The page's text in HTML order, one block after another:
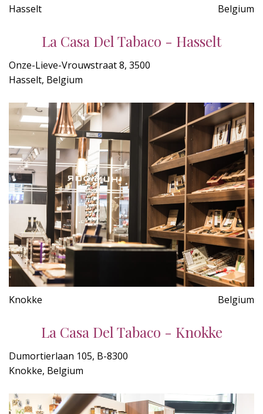
Hasselt Belgium
La Casa Del Tabaco - Hasselt
Onze-Lieve-Vrouwstraat 8, 3500
Hasselt, Belgium
Knokke Belgium
La Casa Del Tabaco - Knokke
Dumortierlaan 105, B-8300
Knokke, Belgium